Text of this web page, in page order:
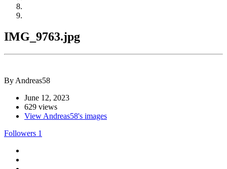
IMG_9763.jpg
By Andreas58
June 12, 2023
629 views
View Andreas58's images
Followers 1